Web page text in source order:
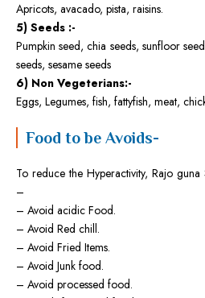
Apricots, avacado, pista, raisins.
5) Seeds :-
Pumpkin seed, chia seeds, sunfloor
seeds, sesame seeds
6) Non Vegeterians:-
Eggs, Legumes, fish, fattyfish, meat,
Food to be Avoids-
To reduce the Hyperactivity, Rajo
–
– Avoid acidic Food.
– Avoid Red chill.
– Avoid Fried Items.
– Avoid Junk food.
– Avoid processed food.